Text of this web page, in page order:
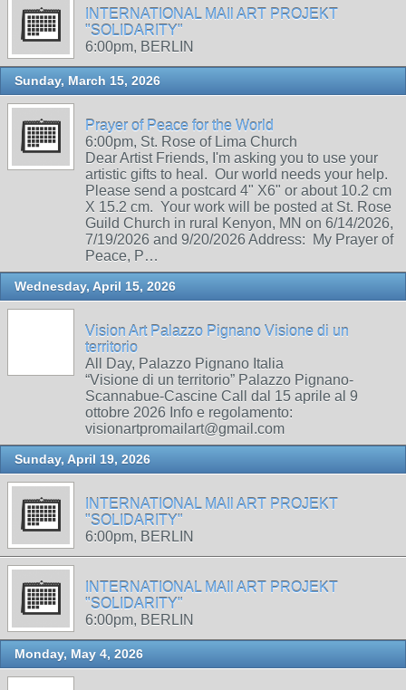
INTERNATIONAL MAIl ART PROJEKT
"SOLIDARITY"
6:00pm, BERLIN
Sunday, March 15, 2026
Prayer of Peace for the World
6:00pm, St. Rose of Lima Church
Dear Artist Friends, I'm asking you to use your
artistic gifts to heal. Our world needs your help.
Please send a postcard 4" X6" or about 10.2 cm
X 15.2 cm. Your work will be posted at St. Rose
Guild Church in rural Kenyon, MN on 6/14/2026,
7/19/2026 and 9/20/2026 Address: My Prayer of
Peace, P…
Wednesday, April 15, 2026
Vision Art Palazzo Pignano Visione di un
territorio
All Day, Palazzo Pignano Italia
“Visione di un territorio” Palazzo Pignano-
Scannabue-Cascine Call dal 15 aprile al 9
ottobre 2026 Info e regolamento:
visionartpromailart@gmail.com
Sunday, April 19, 2026
INTERNATIONAL MAIl ART PROJEKT
"SOLIDARITY"
6:00pm, BERLIN
INTERNATIONAL MAIl ART PROJEKT
"SOLIDARITY"
6:00pm, BERLIN
Monday, May 4, 2026